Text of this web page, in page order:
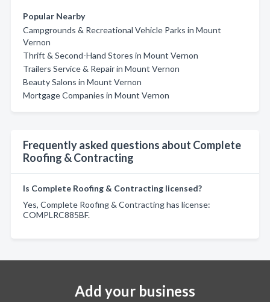
Popular Nearby
Campgrounds & Recreational Vehicle Parks in Mount
Vernon
Thrift & Second-Hand Stores in Mount Vernon
Trailers Service & Repair in Mount Vernon
Beauty Salons in Mount Vernon
Mortgage Companies in Mount Vernon
Frequently asked questions about Complete
Roofing & Contracting
Is Complete Roofing & Contracting licensed?
Yes, Complete Roofing & Contracting has license:
COMPLRC885BF.
Add your business